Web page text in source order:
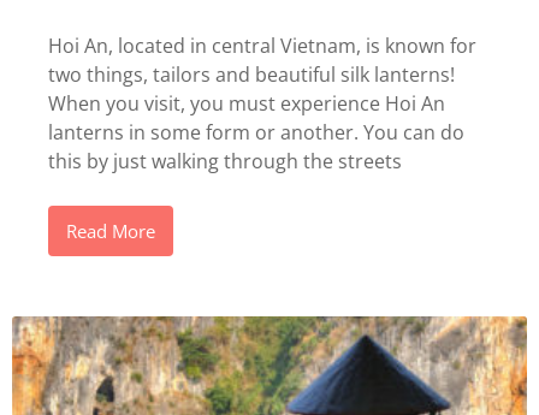
Hoi An, located in central Vietnam, is known for
two things, tailors and beautiful silk lanterns!
When you visit, you must experience Hoi An
lanterns in some form or another. You can do
this by just walking through the streets
Read More